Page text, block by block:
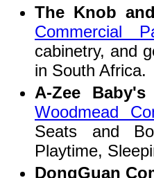
The Knob
Commercial
cabinetry, and
in South Africa.
A-Zee
Woodmead
Seats and
Playtime,
DongGuan